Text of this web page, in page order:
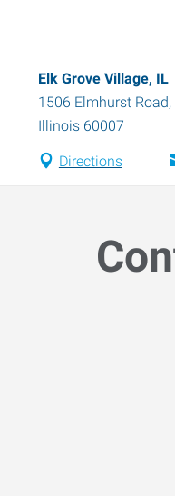
Elk Grove Village, IL
1506 Elmhurst Road,
Illinois 60007
Directions